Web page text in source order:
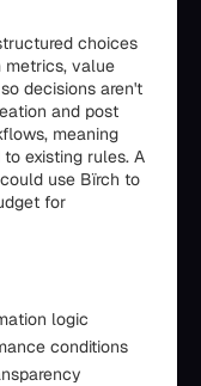
choices
metrics, value
decisions aren't
and post
meaning
existing rules. A
use Bïrch to
for
logic
conditions